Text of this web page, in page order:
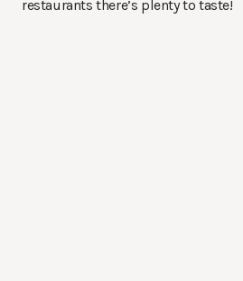
restaurants there’s plenty to taste!